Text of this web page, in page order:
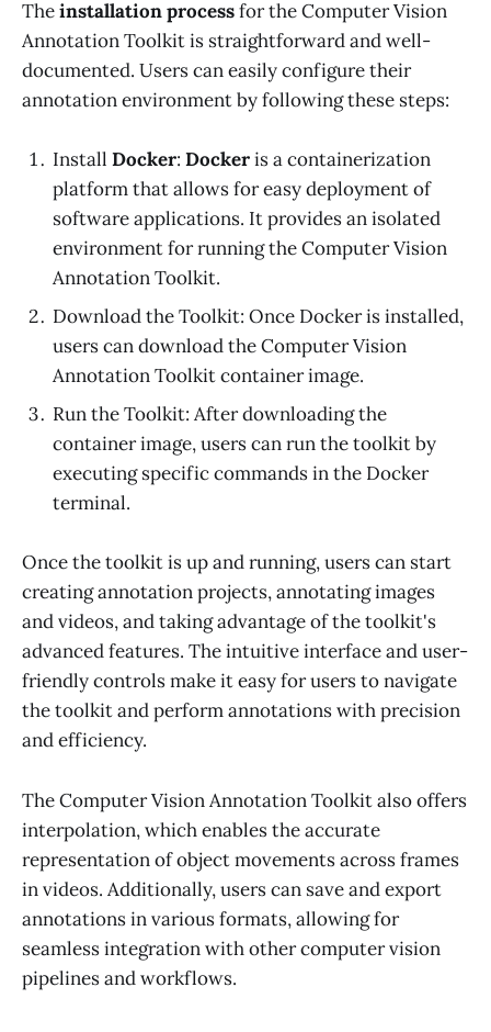
Theinstallation processfor the Computer Vision
Annotation Toolkit is straightforward and well-
documented. Users can easily configure their
annotation environment by following these steps:
Install Docker: Dockeris a containerization
platform that allows for easy deployment of
software applications. It provides an isolated
environment for running the Computer Vision
Annotation Toolkit.
Download the Toolkit: Once Docker is installed,
users can download the Computer Vision
Annotation Toolkit container image.
Run the Toolkit: After downloading the
container image, users can run the toolkit by
executing specific commands in the Docker
terminal.
Once the toolkit is up and running, users can start
creating annotation projects, annotating images
and videos, and taking advantage of the toolkit's
advanced features. The intuitive interface and user-
friendly controls make it easy for users to navigate
the toolkit and perform annotations with precision
and efficiency.
The Computer Vision Annotation Toolkit also offers
interpolation, which enables the accurate
representation of object movements across frames
in videos. Additionally, users can save and export
annotations in various formats, allowing for
seamless integration with other computer vision
pipelines and workflows.